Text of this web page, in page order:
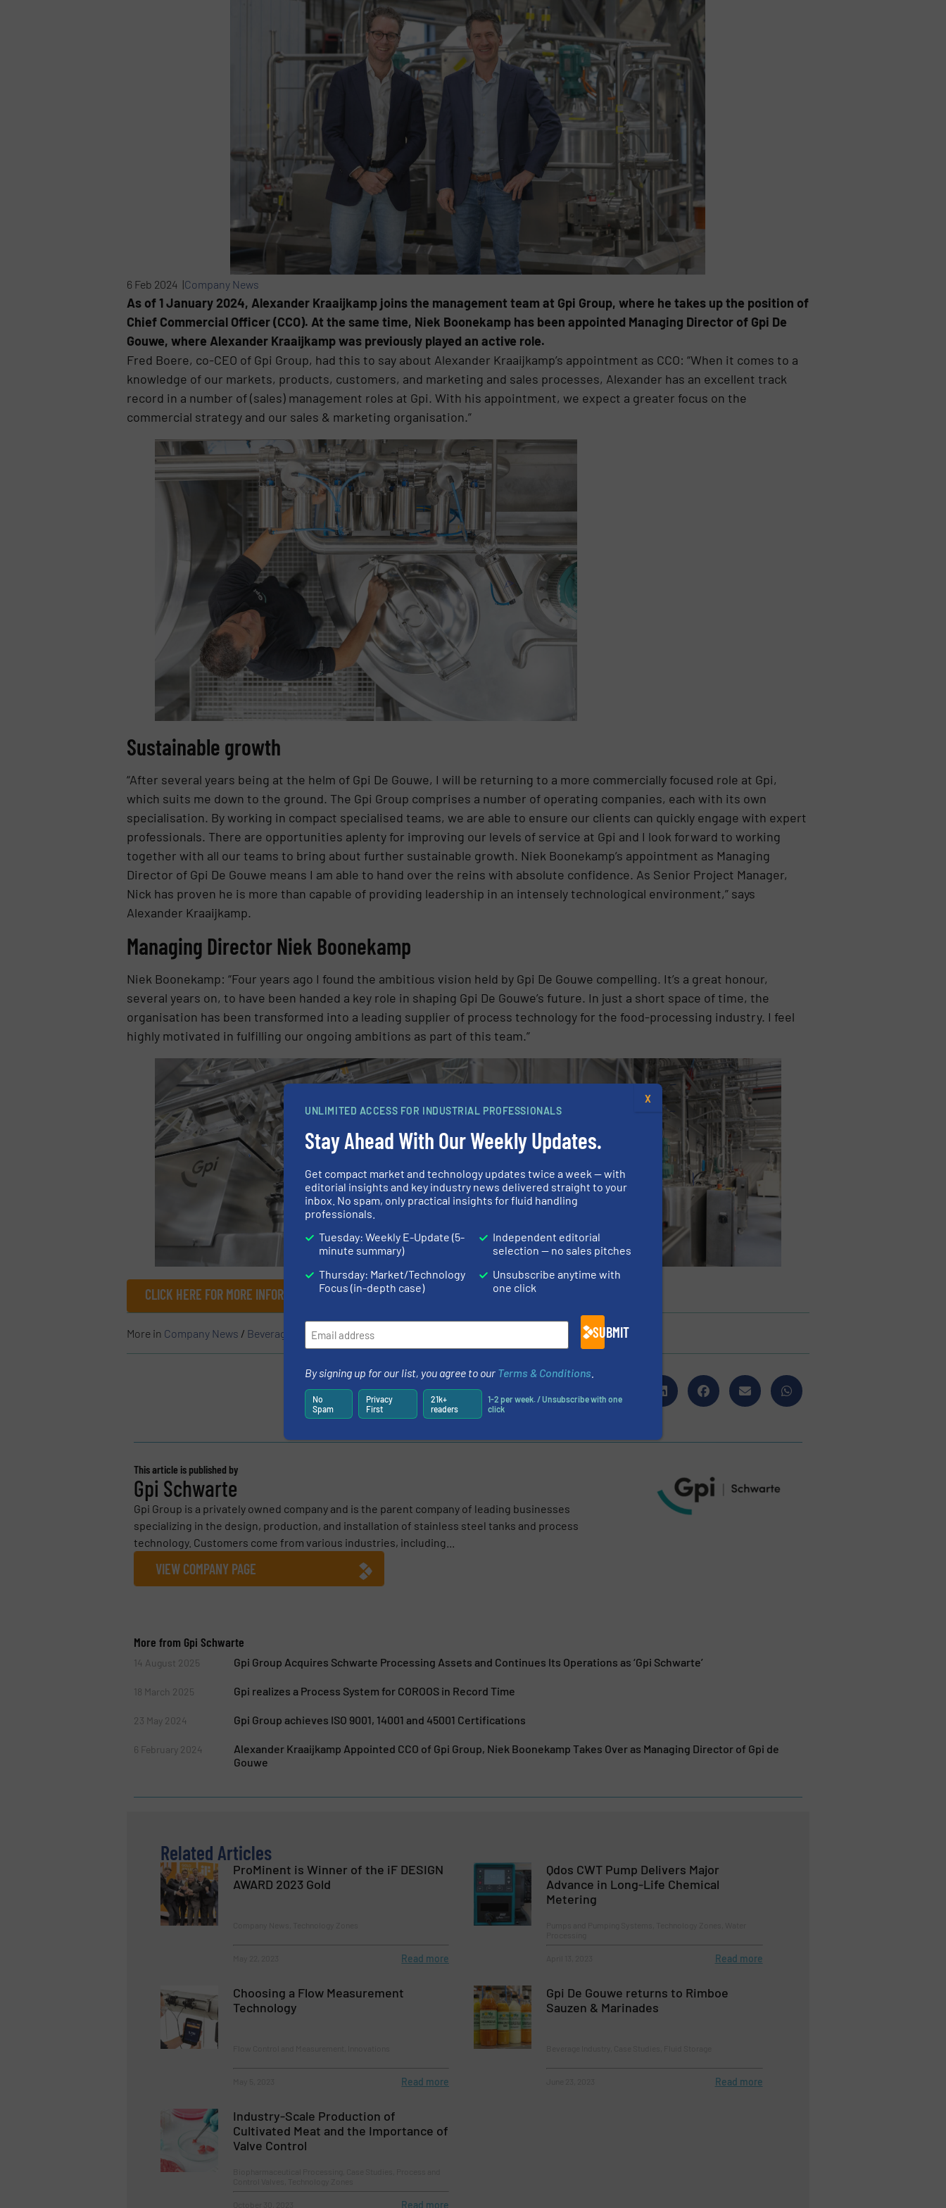
6 Feb 2024 |Company News
As of 1 January 2024, Alexander Kraaijkamp joins the management team at Gpi Group, where he takes up the position of
Chief Commercial Officer (CCO). At the same time, Niek Boonekamp has been appointed Managing Director of Gpi De
Gouwe, where Alexander Kraaijkamp was previously played an active role.
Fred Boere, co-CEO of Gpi Group, had this to say about Alexander Kraaijkamp’s appointment as CCO: “When it comes to a
knowledge of our markets, products, customers, and marketing and sales processes, Alexander has an excellent track
record in a number of (sales) management roles at Gpi. With his appointment, we expect a greater focus on the
commercial strategy and our sales & marketing organisation.”
Sustainable growth
“After several years being at the helm of Gpi De Gouwe, I will be returning to a more commercially focused role at Gpi,
which suits me down to the ground. The Gpi Group comprises a number of operating companies, each with its own
specialisation. By working in compact specialised teams, we are able to ensure our clients can quickly engage with expert
professionals. There are opportunities aplenty for improving our levels of service at Gpi and I look forward to working
together with all our teams to bring about further sustainable growth. Niek Boonekamp’s appointment as Managing
Director of Gpi De Gouwe means I am able to hand over the reins with absolute confidence. As Senior Project Manager,
Nick has proven he is more than capable of providing leadership in an intensely technological environment,” says
Alexander Kraaijkamp.
Managing Director Niek Boonekamp
Niek Boonekamp: “Four years ago I found the ambitious vision held by Gpi De Gouwe compelling. It’s a great honour,
several years on, to have been handed a key role in shaping Gpi De Gouwe’s future. In just a short space of time, the
organisation has been transformed into a leading supplier of process technology for the food-processing industry. I feel
highly motivated in fulfilling our ongoing ambitions as part of this team.”
CLICK HERE FOR MORE INFORMATION ABOUT GPI
More in Company News / Beverage Industry
This article is published by
Gpi Schwarte
Gpi Group is a privately owned company and is the parent company of leading businesses
specializing in the design, production, and installation of stainless steel tanks and process
technology. Customers come from various industries, including...
VIEW COMPANY PAGE
More from Gpi Schwarte
14 August 2025 Gpi Group Acquires Schwarte Processing Assets and Continues Its Operations as ‘Gpi Schwarte’
18 March 2025 Gpi realizes a Process System for COROOS in Record Time
23 May 2024 Gpi Group achieves ISO 9001, 14001 and 45001 Certifications
6 February 2024
Alexander Kraaijkamp Appointed CCO of Gpi Group, Niek Boonekamp Takes Over as Managing Director of Gpi de
Gouwe
Related Articles
ProMinent is Winner of the iF DESIGN
AWARD 2023 Gold
Read more
Qdos CWT Pump Delivers Major
Advance in Long-Life Chemical
Metering
Read more
Choosing a Flow Measurement
Technology
Read more
Gpi De Gouwe returns to Rimboe
Sauzen & Marinades
Read more
Industry-Scale Production of
Cultivated Meat and the Importance of
Valve Control
Read more
UNLIMITED ACCESS FOR INDUSTRIAL PROFESSIONALS
Stay Ahead With Our Weekly Updates.
Get compact market and technology updates twice a week — with
editorial insights and key industry news delivered straight to your
inbox. No spam, only practical insights for fluid handling
professionals.
Tuesday: Weekly E-Update (5-
minute summary)
Thursday: Market/Technology
Focus (in-depth case)
Independent editorial
selection — no sales pitches
Unsubscribe anytime with
one click
SUBMIT
By signing up for our list, you agree to our Terms & Conditions
No
Spam
Privacy
First
21k+
readers
1-2 per week. / Unsubscribe with one
click
X